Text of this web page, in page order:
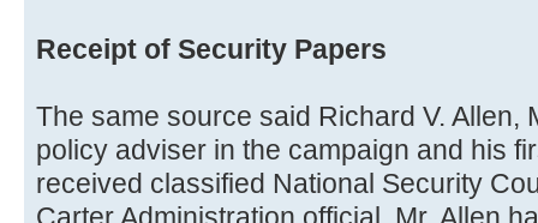
Receipt of Security Papers
The same source said Richard V. Allen,
policy adviser in the campaign and his
received classified National Security